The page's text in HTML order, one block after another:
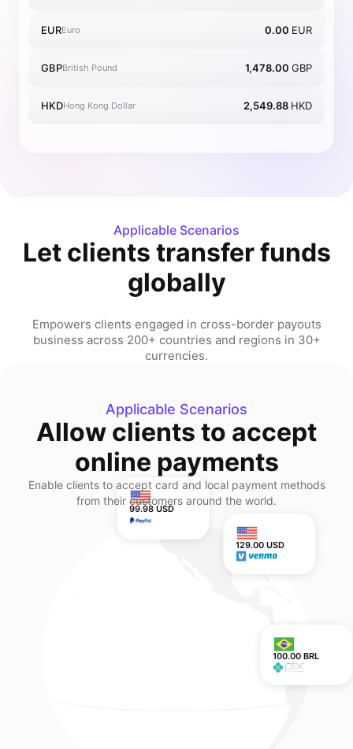
EUREuro 0.00 EUR
GBPBritish Pound 1,478.00 GBP
HKDHong Kong Dollar 2,549.88 HKD
Applicable Scenarios
Let clients transfer funds
globally
Empowers clients engaged in cross-border payouts
business across 200+ countries and regions in 30+
currencies.
Applicable Scenarios
Allow clients to accept
online payments
Enable clients to accept card and local payment methods
from their customers around the world.
99.98 USD
129.00 USD
100.00 BRL